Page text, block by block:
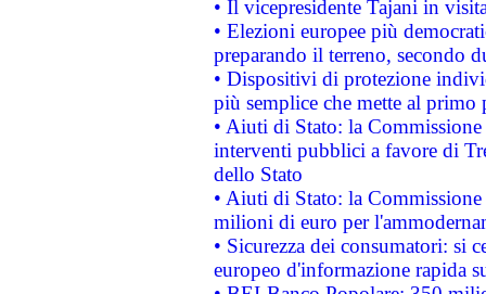
• Il vicepresidente Tajani in
• Elezioni europee più
preparando il terreno, secondo
• Dispositivi di protezione
più semplice che mette al primo
• Aiuti di Stato: la
interventi pubblici a favore di
dello Stato
• Aiuti di Stato: la
milioni di euro per
• Sicurezza dei consumatori: si
europeo d'informazione rapida